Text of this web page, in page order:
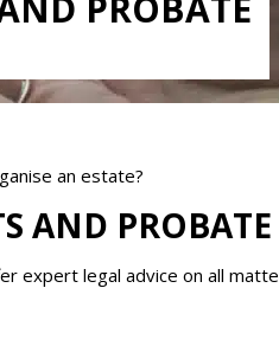
an estate?
AND
expert legal advice on all